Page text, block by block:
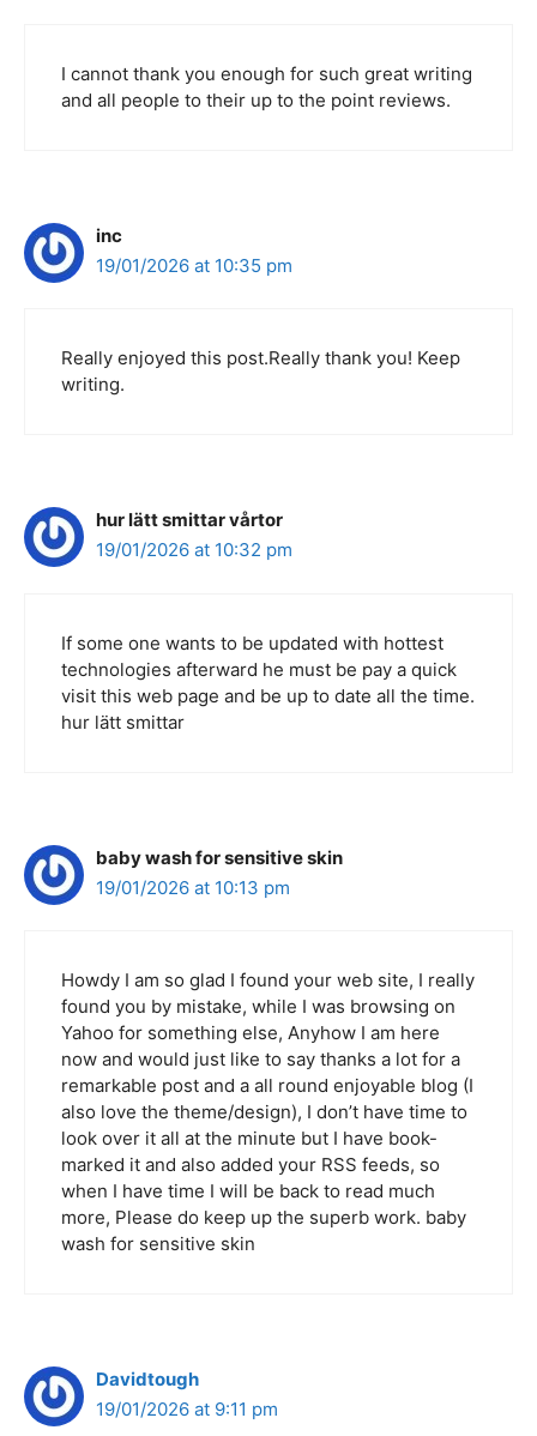
I cannot thank you enough for such great writing
and all people to their up to the point reviews.
inc
19/01/2026 at 10:35 pm
Really enjoyed this post.Really thank you! Keep
writing.
hur lätt smittar vårtor
19/01/2026 at 10:32 pm
If some one wants to be updated with hottest
technologies afterward he must be pay a quick
visit this web page and be up to date all the time.
hur lätt smittar
baby wash for sensitive skin
19/01/2026 at 10:13 pm
Howdy I am so glad I found your web site, I really
found you by mistake, while I was browsing on
Yahoo for something else, Anyhow I am here
now and would just like to say thanks a lot for a
remarkable post and a all round enjoyable blog (I
also love the theme/design), I don’t have time to
look over it all at the minute but I have book-
marked it and also added your RSS feeds, so
when I have time I will be back to read much
more, Please do keep up the superb work. baby
wash for sensitive skin
Davidtough
19/01/2026 at 9:11 pm